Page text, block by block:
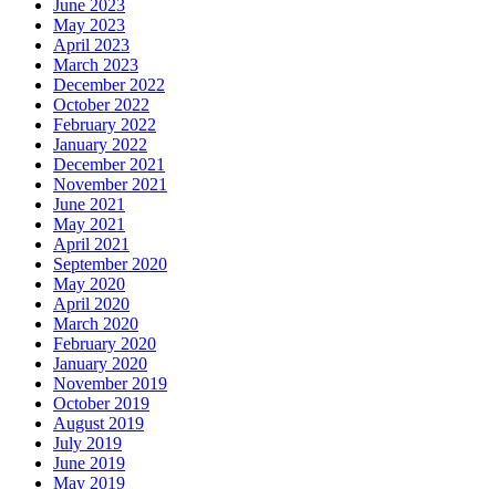
June 2023
May 2023
April 2023
March 2023
December 2022
October 2022
February 2022
January 2022
December 2021
November 2021
June 2021
May 2021
April 2021
September 2020
May 2020
April 2020
March 2020
February 2020
January 2020
November 2019
October 2019
August 2019
July 2019
June 2019
May 2019